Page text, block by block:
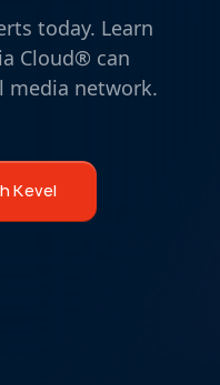
today. Learn
Cloud® can
media network.
Kevel